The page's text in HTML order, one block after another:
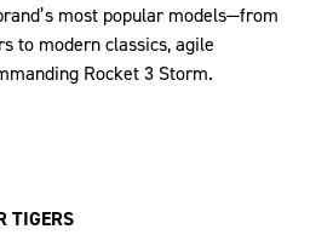
most popular models—from
to modern classics, agile
Rocket 3 Storm.
TIGERS